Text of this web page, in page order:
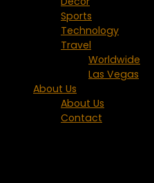
Sports
Technology
Travel
Worldwide
Las Vegas
About Us
About Us
Contact